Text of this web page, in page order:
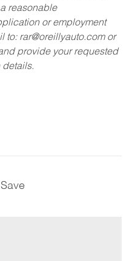
reasonable
or employment
to: rar@oreillyauto.comor
provide your requested
details.
Save